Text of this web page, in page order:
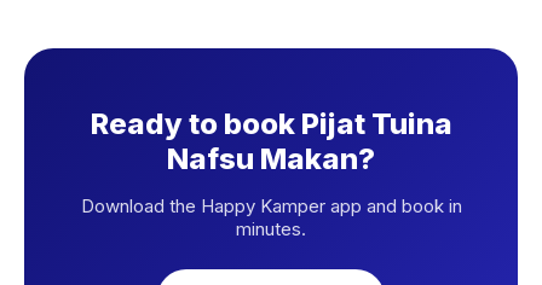
Ready to book Pijat Tuina
Nafsu Makan?
Download the Happy Kamper app and book in
minutes.